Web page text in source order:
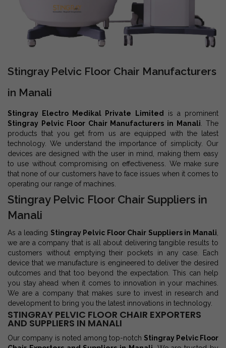
Stingray Pelvic Floor Chair Manufacturers
in Manali
Stingray Electro Medikal Private Limited is a prominent
Stingray Pelvic Floor Chair Manufacturers in Manali. The
products that you get from us are equipped with the latest
technology. We understand the importance of simplicity. Our
devices are designed with the user in mind, making them easy
to use without compromising on effectiveness. We make sure
that none of our customers have to face issues when it comes to
operating our range of machines.
Stingray Pelvic Floor Chair Suppliers in
Manali
As a leading Stingray Pelvic Floor Chair Suppliers in Manali,
we are a company that is all about delivering tangible results to
customers without emptying their pockets in any case. Each
device that we manufacture is engineered to deliver the desired
outcomes and that too beyond the expectation. This can help
you stay ahead when it comes to innovation in your machines.
We are a company that makes sure to invest in research and
development to bring you the latest innovations in technology.
STINGRAY PELVIC FLOOR CHAIR EXPORTERS
AND SUPPLIERS IN MANALI
Our company is noted among top-notch Stingray Pelvic Floor